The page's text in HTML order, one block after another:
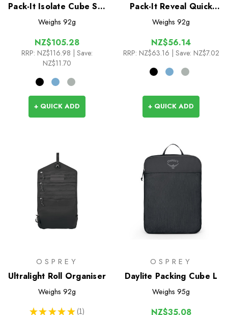
Pack-It Isolate Cube Set
XS/S/M
Weighs 92g
NZ$105.28
RRP: NZ$116.98
| Save:
NZ$11.70
+ QUICK ADD
Pack-It Reveal Quick
Trip
Weighs 92g
NZ$56.14
RRP: NZ$63.16 | Save: NZ$7.02
+ QUICK ADD
OSPREY
Ultralight Roll Organiser
Weighs 92g
★ ★ ★ ★ ★ 1
OSPREY
Daylite Packing Cube L
Weighs 95g
NZ$35.08